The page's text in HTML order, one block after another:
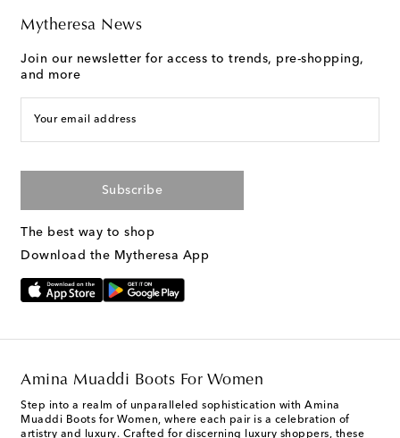
Mytheresa News
Join our newsletter for access to trends, pre-shopping,
and more
Your email address
Subscribe
The best way to shop
Download the Mytheresa App
Amina Muaddi Boots For Women
Step into a realm of unparalleled sophistication with Amina
Muaddi Boots for Women, where each pair is a celebration of
artistry and luxury. Crafted for discerning luxury shoppers, these